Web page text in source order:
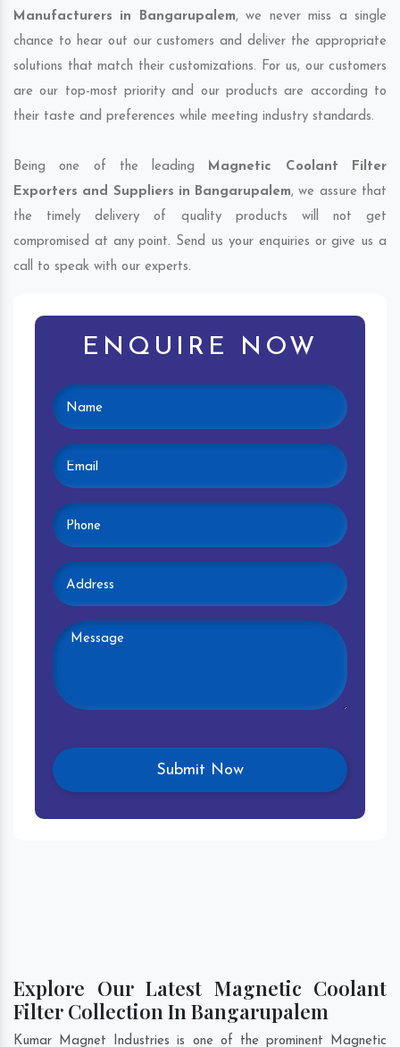
Manufacturers in Bangarupalem, we never miss a single
chance to hear out our customers and deliver the appropriate
solutions that match their customizations. For us, our customers
are our top-most priority and our products are according to
their taste and preferences while meeting industry standards.
Being one of the leading Magnetic Coolant Filter
Exporters and Suppliers in Bangarupalem, we assure that
the timely delivery of quality products will not get
compromised at any point. Send us your enquiries or give us a
call to speak with our experts.
ENQUIRE NOW
Explore Our Latest Magnetic Coolant
Filter Collection In Bangarupalem
Kumar Magnet Industries is one of the prominent Magnetic